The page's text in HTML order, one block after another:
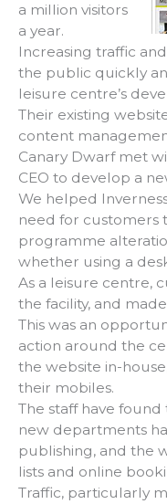
a million visitors
a year.
Increasing traffic
the public quickly
leisure centre’s
Their existing
content
Canary Dwarf met
CEO to develop a
We helped
need for customers
programme
whether using a
As a leisure centre,
the facility, and
This was an
action around the
the website in-
their mobiles.
The staff have found
new departments
publishing, and the
lists and online
Traffic, particularly